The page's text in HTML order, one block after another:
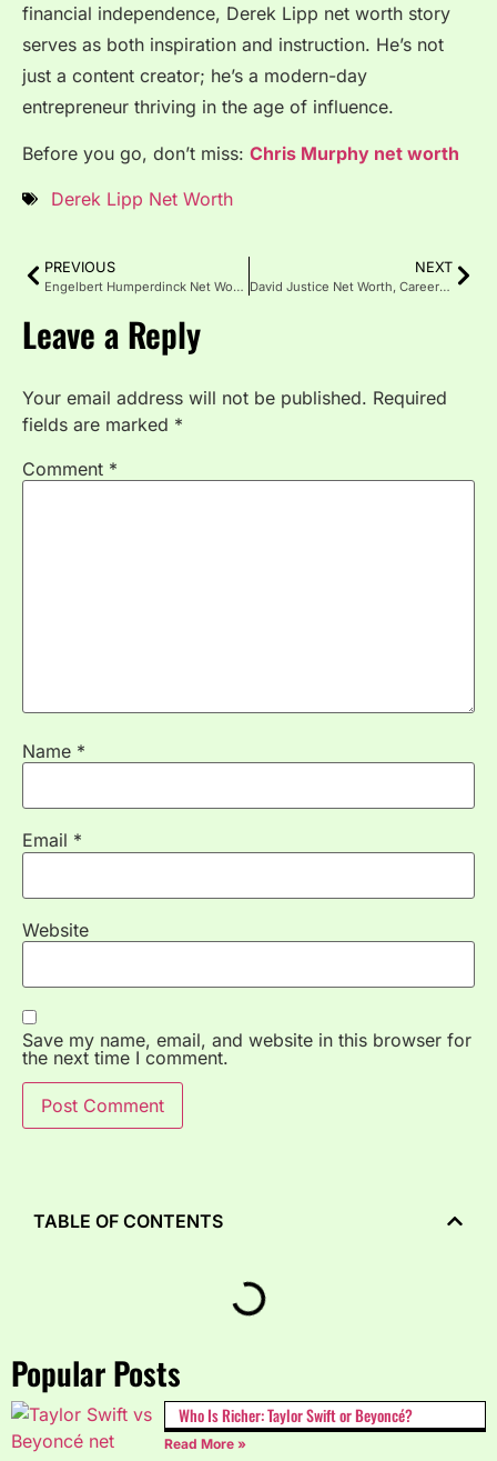
financial independence, Derek Lipp net worth story
serves as both inspiration and instruction. He’s not
just a content creator; he’s a modern-day
entrepreneur thriving in the age of influence.
Before you go, don’t miss: Chris Murphy net worth
Derek Lipp Net Worth
PREVIOUS
Engelbert Humperdinck Net Worth 2025, Career, Bio & Assets
NEXT
David Justice Net Worth, Career Earnings, Life & Investments
Leave a Reply
Your email address will not be published. Required
fields are marked *
Comment *
Name *
Email *
Website
Save my name, email, and website in this browser for
the next time I comment.
Popular Posts
Who Is Richer: Taylor Swift or Beyoncé?
Read More »
TABLE OF CONTENTS